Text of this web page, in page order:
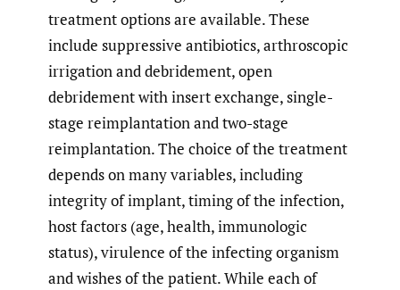
treatment options are available. These
include suppressive antibiotics, arthroscopic
irrigation and debridement, open
debridement with insert exchange, single-
stage reimplantation and two-stage
reimplantation. The choice of the treatment
depends on many variables, including
integrity of implant, timing of the infection,
host factors (age, health, immunologic
status), virulence of the infecting organism
and wishes of the patient. While each of